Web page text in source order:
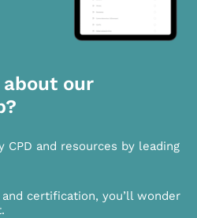
about our
CPD and resources by leading
certification, you’ll wonder